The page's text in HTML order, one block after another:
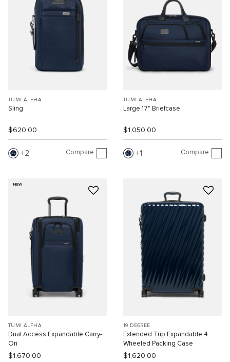
TUMI ALPHA
Sling
$620.00
2 Compare
TUMI ALPHA
Large 17" Briefcase
$1,050.00
1 Compare
NEW
TUMI ALPHA
Dual Access Expandable Carry-
On
$1,670.00
19 DEGREE
Extended Trip Expandable 4
Wheeled Packing Case
$1,620.00